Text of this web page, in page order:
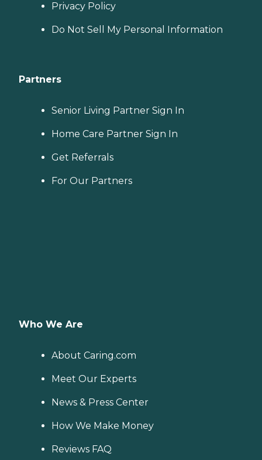
Privacy Policy
Do Not Sell My Personal Information
Partners
Senior Living Partner Sign In
Home Care Partner Sign In
Get Referrals
For Our Partners
Who We Are
About Caring.com
Meet Our Experts
News & Press Center
How We Make Money
Reviews FAQ